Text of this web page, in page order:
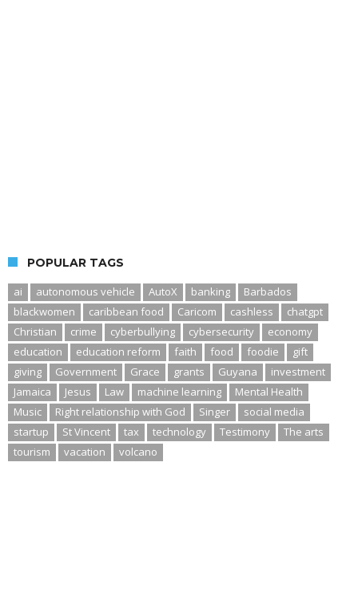
POPULAR TAGS
ai
autonomous vehicle AutoX banking
Barbados
blackwomen
caribbean food Caricom cashless
chatgpt
Christian
crime cyberbullying cybersecurity
economy
education
education reform faith food foodie
gift
giving
Government Grace grants Guyana
investment
Jamaica
Jesus Law machine learning
Mental Health
Music
Right relationship with God Singer
social media
startup
St Vincent tax technology Testimony
The arts
tourism
vacation volcano